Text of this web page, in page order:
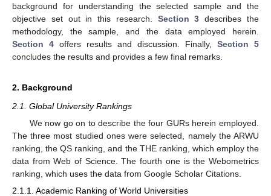
background for understanding the selected sample and the
objective set out in this research. Section 3 describes the
methodology, the sample, and the data employed herein.
Section 4 offers results and discussion. Finally, Section 5
concludes the results and provides a few final remarks.
2. Background
2.1. Global University Rankings
We now go on to describe the four GURs herein employed.
The three most studied ones were selected, namely the ARWU
ranking, the QS ranking, and the THE ranking, which employ the
data from Web of Science. The fourth one is the Webometrics
ranking, which uses the data from Google Scholar Citations.
2.1.1. Academic Ranking of World Universities